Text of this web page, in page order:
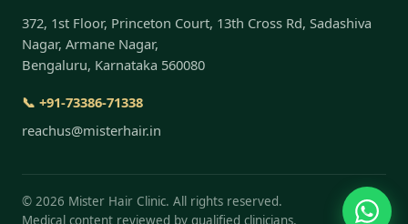
372, 1st Floor, Princeton Court, 13th Cross Rd, Sadashiva
Nagar, Armane Nagar,
Bengaluru, Karnataka 560080
📞 +91-73386-71338
reachus@misterhair.in
© 2026 Mister Hair Clinic. All rights reserved.
Medical content reviewed by qualified clinicians.